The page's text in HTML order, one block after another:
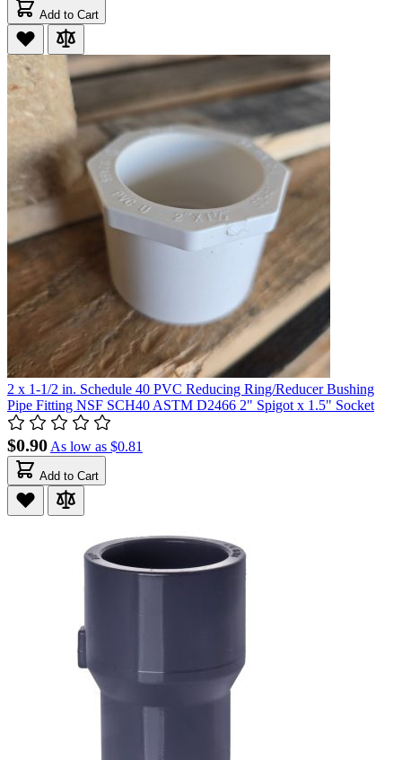
Add to Cart
2 x 1-1/2 in. Schedule 40 PVC Reducing Ring/Reducer Bushing
Pipe Fitting NSF SCH40 ASTM D2466 2" Spigot x 1.5" Socket
$0.90 As low as $0.81
Add to Cart